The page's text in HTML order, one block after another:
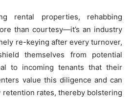
rental properties, rehabbing
than courtesy—it’s an industry
re-keying after every turnover,
themselves from potential
to incoming tenants that their
value this diligence and can
rates, thereby bolstering